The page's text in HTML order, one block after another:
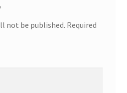
not be published. Required